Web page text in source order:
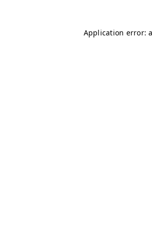
Application error: